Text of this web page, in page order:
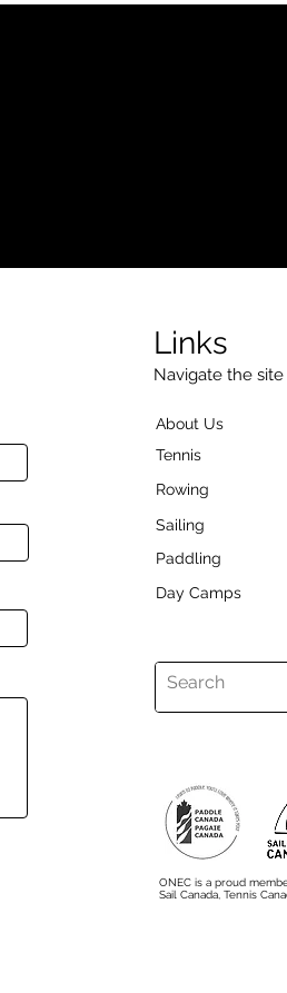
Links
Navigate the site
About Us
Tennis
Rowing
Sailing
Paddling
Day Camps
ONEC is a proud
Sail Canada, Tennis